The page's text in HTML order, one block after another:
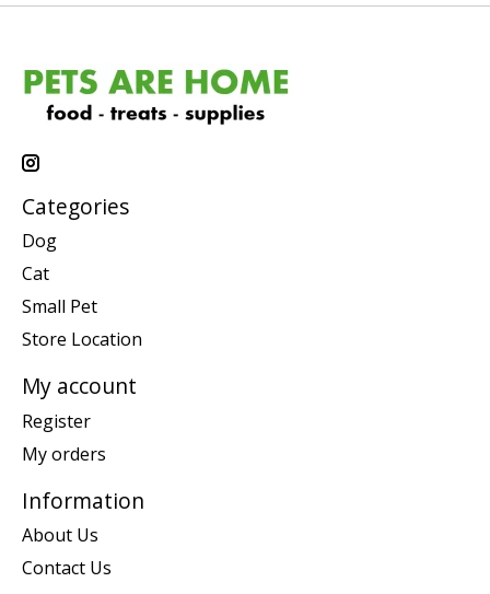
Categories
Dog
Cat
Small Pet
Store Location
My account
Register
My orders
Information
About Us
Contact Us